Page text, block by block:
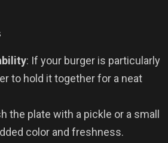
: If your burger is particularly
to hold it together for a neat
the plate with a pickle or a small
color and freshness.